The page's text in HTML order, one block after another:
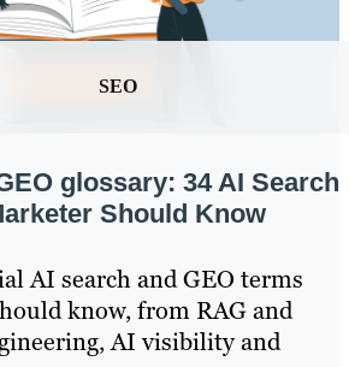
SEO
glossary: 34 AI Search
Should Know
AI search and GEO terms
know, from RAG and
AI visibility and